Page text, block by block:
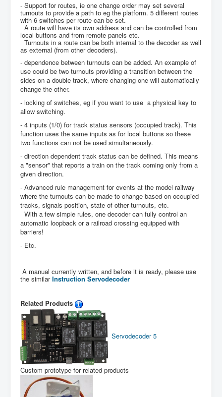
- Support for routes, ie one change order may set several
turnouts to provide a path to eg the platform. 5 different routes
with 6 switches per route can be set.
A route will have its own address and can be controlled from
local buttons and from remote panels etc.
Turnouts in a route can be both internal to the decoder as well
as external (from other decoders).
- dependence between turnouts can be added. An example of
use could be two turnouts providing a transition between the
sides on a double track, where changing one will automatically
change the other.
- locking of switches, eg if you want to use a physical key to
allow switching.
- 4 inputs (1/0) for track status sensors (occupied track). This
function uses the same inputs as for local buttons so these
two functions can not be used simultaneously.
- direction dependent track status can be defined. This means
a "sensor" that reports a train on the track coming only from a
given direction.
- Advanced rule management for events at the model railway
where the turnouts can be made to change based on occupied
tracks, signals position, state of other turnouts, etc.
With a few simple rules, one decoder can fully control an
automatic loopback or a railroad crossing equipped with
barriers!
- Etc.
A manual currently written, and before it is ready, please use
the similarInstruction Servodecoder
Related Products
Servodecoder 5
Custom prototype for related products